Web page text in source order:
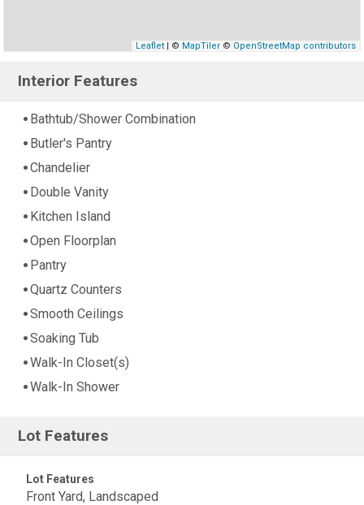
Leaflet| © MapTiler© OpenStreetMap contributors
Interior Features
Bathtub/Shower Combination
Butler's Pantry
Chandelier
Double Vanity
Kitchen Island
Open Floorplan
Pantry
Quartz Counters
Smooth Ceilings
Soaking Tub
Walk-In Closet(s)
Walk-In Shower
Lot Features
Lot Features
Front Yard, Landscaped